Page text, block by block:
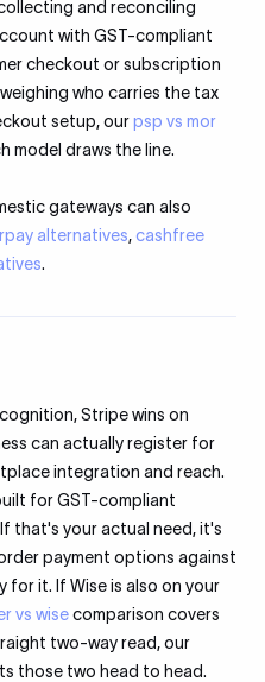
and reconciling
with GST-compliant
checkout or subscription
who carries the tax
setup, ourpsp vs mor
model draws the line.
gateways can also
alternatives,cashfree
.
Stripe wins on
can actually register for
integration and reach.
for GST-compliant
that's your actual need, it's
payment options against
it. If Wise is also on your
vs wisecomparison covers
two-way read, our
those two head to head.